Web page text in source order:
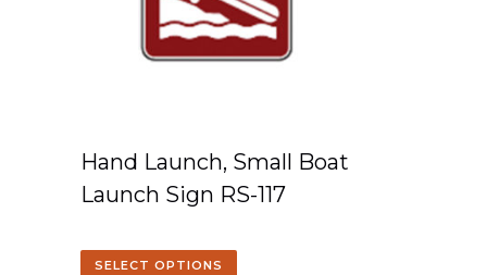
Hand Launch, Small Boat
Launch Sign RS-117
SELECT OPTIONS